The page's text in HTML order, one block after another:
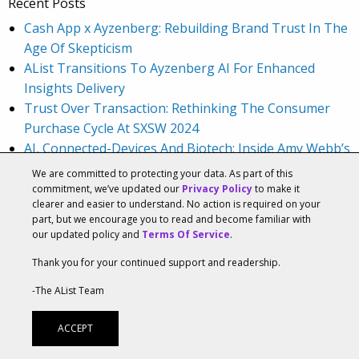
Cash App x Ayzenberg: Rebuilding Brand Trust In The
Age Of Skepticism
AList Transitions To Ayzenberg AI For Enhanced
Insights Delivery
Trust Over Transaction: Rethinking The Consumer
Purchase Cycle At SXSW 2024
AI, Connected-Devices And Biotech: Inside Amy Webb’s
2024 Emerging Tech Trends Report Panel At SXSW
2024
Audience First Marketing And A Culture Of Learning
With Lauren Weinberg, CMO At Square
Recent Comments
Big Fish Games List Of Games | How to use Role
Industry Stats
Diese 5 Indiegaming-Trends sollten sich AAA-
We are committed to protecting your data. As part of this
commitment, we’ve updated our Privacy Policyto make it
clearer and easier to understand. No action is required on your
part, but we encourage you to read and become familiar with
our updated policy and Terms Of Service.
Thank you for your continued support and readership.
-The AList Team
ACCEPT